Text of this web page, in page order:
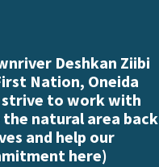
Deshkan Ziibi
Nation, Oneida
strive to work with
natural area back
and help our
here)